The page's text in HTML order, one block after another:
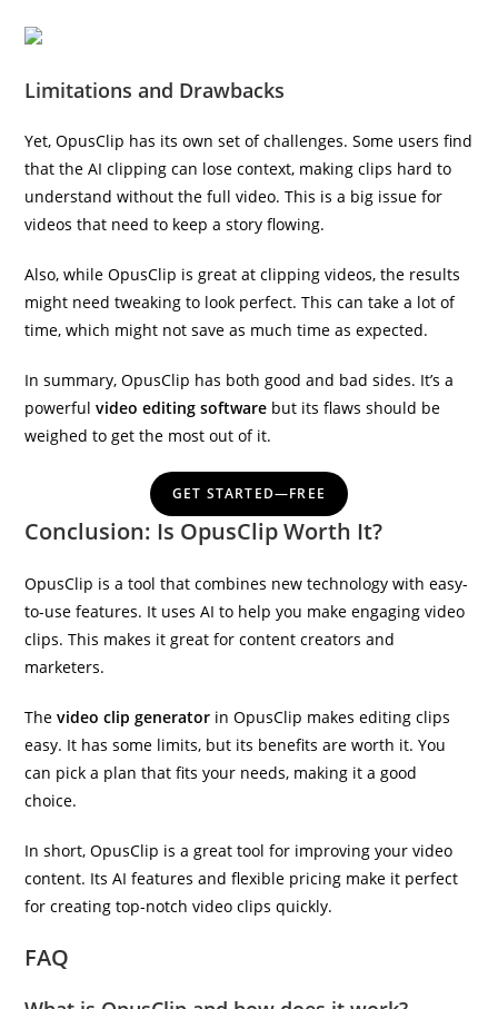
Limitations and Drawbacks
Yet, OpusClip has its own set of challenges. Some users find
that the AI clipping can lose context, making clips hard to
understand without the full video. This is a big issue for
videos that need to keep a story flowing.
Also, while OpusClip is great at clipping videos, the results
might need tweaking to look perfect. This can take a lot of
time, which might not save as much time as expected.
In summary, OpusClip has both good and bad sides. It’s a
powerfulvideo editing software but its flaws should be
weighed to get the most out of it.
GET STARTED—FREE
Conclusion: Is OpusClip Worth It?
OpusClip is a tool that combines new technology with easy-
to-use features. It uses AI to help you make engaging video
clips. This makes it great for content creators and
marketers.
Thevideo clip generator in OpusClip makes editing clips
easy. It has some limits, but its benefits are worth it. You
can pick a plan that fits your needs, making it a good
choice.
In short, OpusClip is a great tool for improving your video
content. Its AI features and flexible pricing make it perfect
for creating top-notch video clips quickly.
FAQ